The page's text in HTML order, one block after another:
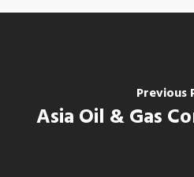
Previous
Asia Oil & Gas